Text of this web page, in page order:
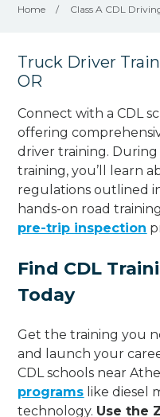
Home / Class A CDL
Truck Driver
OR
Connect with a CDL
offering
driver training.
training, you’ll learn
regulations outlined
hands-on road
pre-trip inspection
Find CDL
Today
Get the training you
and launch your
CDL schools near
programs like diesel
technology. Use the